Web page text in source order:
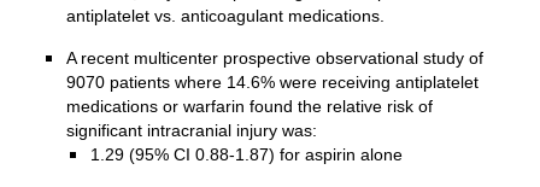
antiplatelet vs. anticoagulant medications.
A recent multicenter prospective observational study of
9070 patients where 14.6% were receiving antiplatelet
medications or warfarin found the relative risk of
significant intracranial injury was:
1.29 (95% CI 0.88-1.87) for aspirin alone